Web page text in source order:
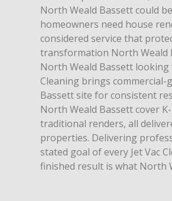
North Weald Bassett could
homeowners need house
considered service that
transformation North Weald
North Weald Bassett
Cleaning brings
Bassett site for consistent
North Weald Bassett cover
traditional renders, all
properties. Delivering
stated goal of every Jet Vac
finished result is what North